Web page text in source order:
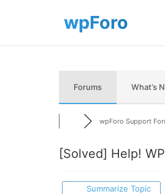
Forums What’s
wpForo Support
[Solved] Help!
Summarize Topic